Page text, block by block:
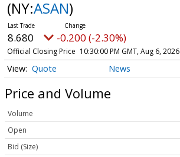
(NY:ASAN)
8.680 -0.200 (-2.30%)
Official Closing Price 10:30:00 PM GMT, Aug 6, 2026
Quote News
Price and Volume
Volume
Open
Bid (Size)